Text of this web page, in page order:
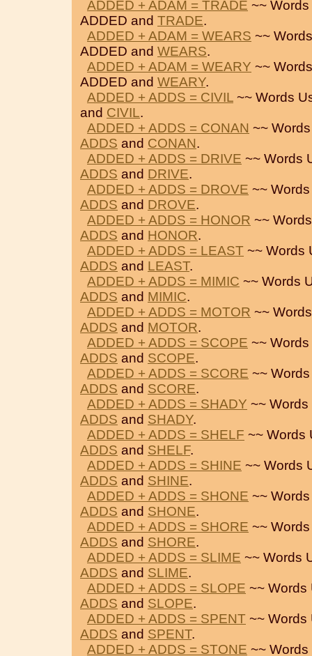
ADDED + ADAM = TRADE ~~
ADDED and TRADE.
ADDED + ADAM = WEARS ~~
ADDED and WEARS.
ADDED + ADAM = WEARY ~~
ADDED and WEARY.
ADDED + ADDS = CIVIL ~~ Words
and CIVIL.
ADDED + ADDS = CONAN ~~
ADDS and CONAN.
ADDED + ADDS = DRIVE ~~ Words
ADDS and DRIVE.
ADDED + ADDS = DROVE ~~
ADDS and DROVE.
ADDED + ADDS = HONOR ~~
ADDS and HONOR.
ADDED + ADDS = LEAST ~~ Words
ADDS and LEAST.
ADDED + ADDS = MIMIC ~~ Words
ADDS and MIMIC.
ADDED + ADDS = MOTOR ~~
ADDS and MOTOR.
ADDED + ADDS = SCOPE ~~
ADDS and SCOPE.
ADDED + ADDS = SCORE ~~
ADDS and SCORE.
ADDED + ADDS = SHADY ~~
ADDS and SHADY.
ADDED + ADDS = SHELF ~~ Words
ADDS and SHELF.
ADDED + ADDS = SHINE ~~ Words
ADDS and SHINE.
ADDED + ADDS = SHONE ~~
ADDS and SHONE.
ADDED + ADDS = SHORE ~~
ADDS and SHORE.
ADDED + ADDS = SLIME ~~ Words
ADDS and SLIME.
ADDED + ADDS = SLOPE ~~ Words
ADDS and SLOPE.
ADDED + ADDS = SPENT ~~ Words
ADDS and SPENT.
ADDED + ADDS = STONE ~~